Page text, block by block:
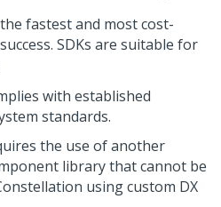
fastest and most cost-
SDKs are suitable for
with established
standards​.
the use of another
library that cannot be
using custom DX